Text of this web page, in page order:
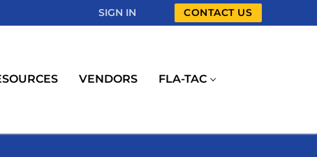
SIGN IN CONTACT US
VENDORS FLA-TAC